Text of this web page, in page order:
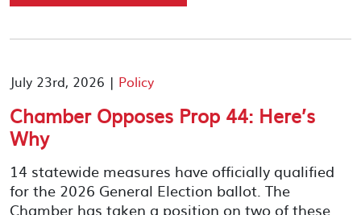
July 23rd, 2026 | Policy
Chamber Opposes Prop 44: Here’s
Why
14 statewide measures have officially qualified
for the 2026 General Election ballot. The
Chamber has taken a position on two of these